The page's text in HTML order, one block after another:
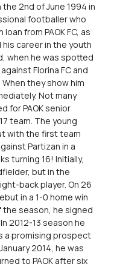
2nd of June 1994 in
footballer who
from PAOK FC, as
career in the youth
when he was spotted
Florina FC and
they show him
Not many
for PAOK senior
team. The young
with the first team
Partizan in a
turning 16! Initially,
but in the
back player. On 26
in a 1-0 home win
the season, he signed
2012-13 season he
a promising prospect
2014, he was
to PAOK after six